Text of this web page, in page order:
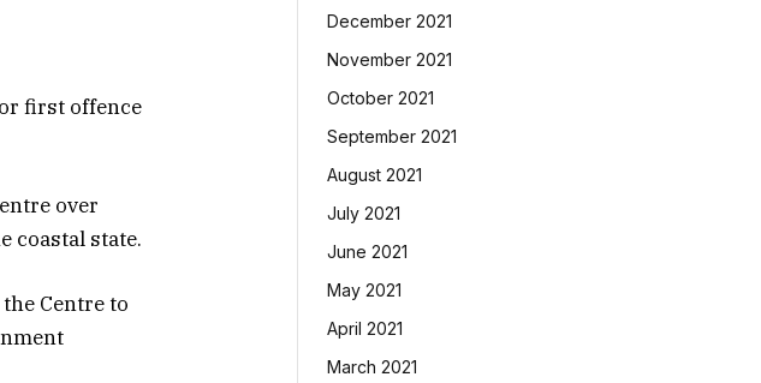
first offence
over
coastal state.
Centre to
December 2021
November 2021
October 2021
September 2021
August 2021
July 2021
June 2021
May 2021
April 2021
March 2021